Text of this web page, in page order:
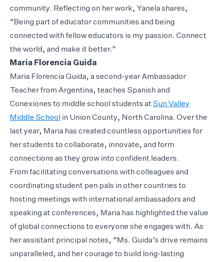
community. Reflecting on her work, Yanela shares,
“Being part of educator communities and being
connected with fellow educators is my passion. Connect
the world, and make it better.”
Maria Florencia Guida
Maria Florencia Guida, a second-year Ambassador
Teacher from Argentina, teaches Spanish and
Conexiones to middle school students at Sun Valley
Middle School in Union County, North Carolina. Over the
last year, Maria has created countless opportunities for
her students to collaborate, innovate, and form
connections as they grow into confident leaders.
From facilitating conversations with colleagues and
coordinating student pen pals in other countries to
hosting meetings with international ambassadors and
speaking at conferences, Maria has highlighted the value
of global connections to everyone she engages with. As
her assistant principal notes, “Ms. Guida’s drive remains
unparalleled, and her courage to build long-lasting